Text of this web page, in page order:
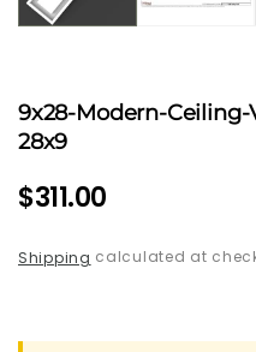
9x28-Modern-Ceiling-
28x9
Regular
$311.00
Shipping calculated at